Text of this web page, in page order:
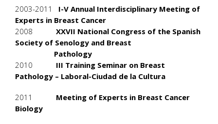
2003-2011 I-V Annual Interdisciplinary Meeting of
Experts in Breast Cancer
2008XXVII National Congress of the Spanish
Society of Senology and Breast
Pathology
2010
III Training Seminar on Breast
Pathology – Laboral-Ciudad de la Cultura
2011 Meeting of Experts in Breast Cancer
Biology